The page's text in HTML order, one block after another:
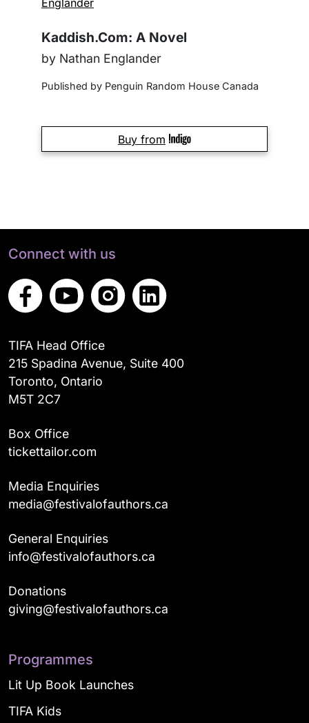
Kaddish.Com: A Novel
by Nathan Englander
Published by Penguin Random House Canada
Buy from
Connect with us
TIFA Head Office
215 Spadina Avenue, Suite 400
Toronto, Ontario
M5T 2C7
Box Office
tickettailor.com
Media Enquiries
media@festivalofauthors.ca
General Enquiries
info@festivalofauthors.ca
Donations
giving@festivalofauthors.ca
Programmes
Lit Up Book Launches
TIFA Kids